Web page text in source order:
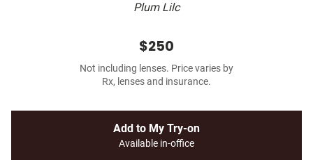
Plum Lilc
$250
Not including lenses. Price varies by
Rx, lenses and insurance.
Add to My Try-on
Available in-office